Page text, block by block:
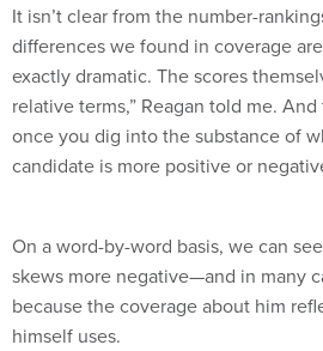
It isn’t clear from the number-
differences we found in coverage
exactly dramatic. The scores
relative terms,” Reagan told me.
once you dig into the substance of
candidate is more positive or
On a word-by-word basis, we can
skews more negative—and in many
because the coverage about him
himself uses.